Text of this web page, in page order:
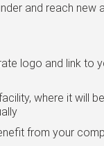
and reach new
logo and link to
where it will
from your